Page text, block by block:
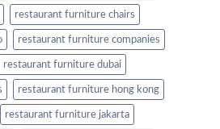
restaurant furniture chairs
restaurant furniture companies
restaurant furniture dubai
restaurant furniture hong kong
restaurant furniture jakarta